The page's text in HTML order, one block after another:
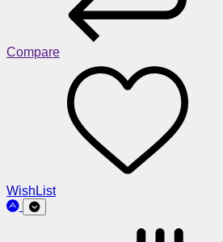
Compare
WishList